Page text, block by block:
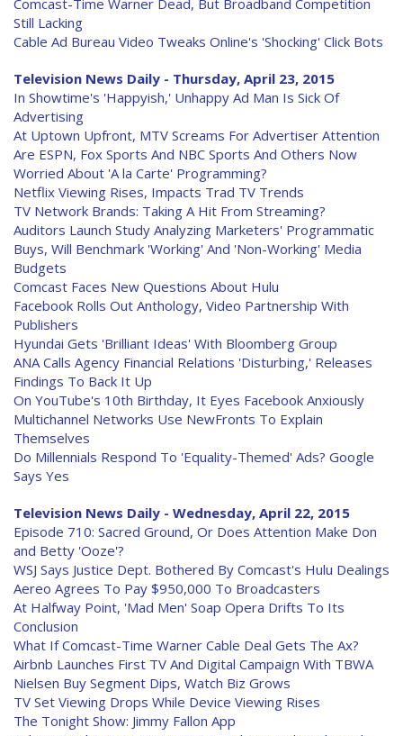
Comcast-Time Warner Dead, But Broadband Competition
Still Lacking
Cable Ad Bureau Video Tweaks Online's 'Shocking' Click Bots
Television News Daily - Thursday, April 23, 2015
In Showtime's 'Happyish,' Unhappy Ad Man Is Sick Of
Advertising
At Uptown Upfront, MTV Screams For Advertiser Attention
Are ESPN, Fox Sports And NBC Sports And Others Now
Worried About 'A la Carte' Programming?
Netflix Viewing Rises, Impacts Trad TV Trends
TV Network Brands: Taking A Hit From Streaming?
Auditors Launch Study Analyzing Marketers' Programmatic
Buys, Will Benchmark 'Working' And 'Non-Working' Media
Budgets
Comcast Faces New Questions About Hulu
Facebook Rolls Out Anthology, Video Partnership With
Publishers
Hyundai Gets 'Brilliant Ideas' With Bloomberg Group
ANA Calls Agency Financial Relations 'Disturbing,' Releases
Findings To Back It Up
On YouTube's 10th Birthday, It Eyes Facebook Anxiously
Multichannel Networks Use NewFronts To Explain
Themselves
Do Millennials Respond To 'Equality-Themed' Ads? Google
Says Yes
Television News Daily - Wednesday, April 22, 2015
Episode 710: Sacred Ground, Or Does Attention Make Don
and Betty 'Ooze'?
WSJ Says Justice Dept. Bothered By Comcast's Hulu Dealings
Aereo Agrees To Pay $950,000 To Broadcasters
At Halfway Point, 'Mad Men' Soap Opera Drifts To Its
Conclusion
What If Comcast-Time Warner Cable Deal Gets The Ax?
Airbnb Launches First TV And Digital Campaign With TBWA
Nielsen Buy Segment Dips, Watch Biz Grows
TV Set Viewing Drops While Device Viewing Rises
The Tonight Show: Jimmy Fallon App